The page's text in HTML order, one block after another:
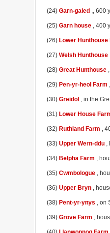
(24) Garn-galed ,, 600
(25) Garn house , 400
(26) Lower Hunthouse
(27) Welsh Hunthouse
(28) Great Hunthouse
(29) Pen-yr-heol Farm
(30) Greidol , in the
(31) Lower House
(32) Ruthland Farm ,
(33) Upper Wern-ddu ,
(34) Belpha Farm ,
(35) Cwmbologue ,
(36) Upper Bryn ,
(38) Pent-yr-ynys , on
(39) Grove Farm ,